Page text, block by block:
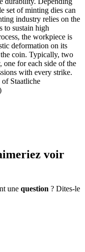
set of minting dies can
industry relies on the
to sustain high
the workpiece is
deformation on its
coin. Typically, two
one for each side of the
with every strike.
Staatliche
voir
une question ? Dites-le